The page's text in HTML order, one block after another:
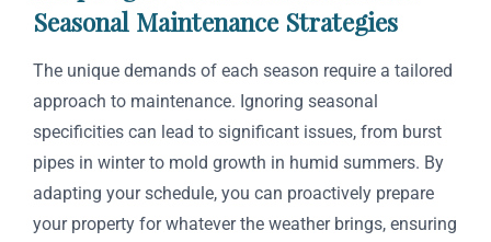
Seasonal Maintenance Strategies
The unique demands of each season require a tailored
approach to maintenance. Ignoring seasonal
specificities can lead to significant issues, from burst
pipes in winter to mold growth in humid summers. By
adapting your schedule, you can proactively prepare
your property for whatever the weather brings, ensuring